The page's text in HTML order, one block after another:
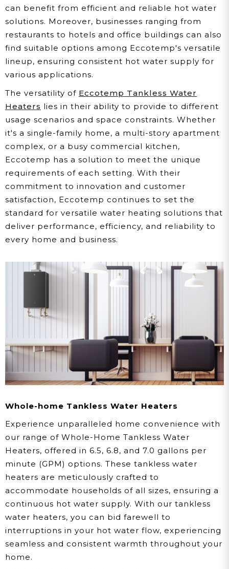
can benefit from efficient and reliable hot water
solutions. Moreover, businesses ranging from
restaurants to hotels and office buildings can also
find suitable options among Eccotemp's versatile
lineup, ensuring consistent hot water supply for
various applications.
The versatility of Eccotemp Tankless Water
Heaters lies in their ability to provide to different
usage scenarios and space constraints. Whether
it's a single-family home, a multi-story apartment
complex, or a busy commercial kitchen,
Eccotemp has a solution to meet the unique
requirements of each setting. With their
commitment to innovation and customer
satisfaction, Eccotemp continues to set the
standard for versatile water heating solutions that
deliver performance, efficiency, and reliability to
every home and business.
Whole-home Tankless Water Heaters
Experience unparalleled home convenience with
our range of Whole-Home Tankless Water
Heaters, offered in 6.5, 6.8, and 7.0 gallons per
minute (GPM) options. These tankless water
heaters are meticulously crafted to
accommodate households of all sizes, ensuring a
continuous hot water supply. With our tankless
water heaters, you can bid farewell to
interruptions in your hot water flow, experiencing
seamless and consistent warmth throughout your
home.